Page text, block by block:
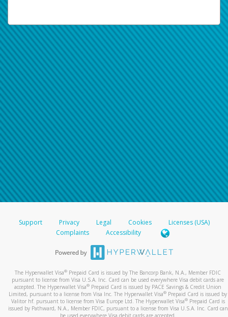
Support Privacy Legal Cookies
Licenses (USA)
Complaints
Accessibility
The Hyperwallet Visa® Prepaid Card is issued by The Bancorp Bank, N.A., Member FDIC
pursuant to license from Visa U.S.A. Inc. Card can be used everywhere Visa debit cards are
accepted. The Hyperwallet Visa® Prepaid Card is issued by PACE Savings & Credit Union
Limited, pursuant to a license from Visa Inc. The Hyperwallet Visa® Prepaid Card is issued by
Valitor hf. pursuant to license from Visa Europe Ltd. The Hyperwallet Visa®Prepaid Card is
issued by Pathward, N.A., Member FDIC, pursuant to a license from Visa U.S.A. Inc. Card can
be used everywhere Visa debit cards are accepted.